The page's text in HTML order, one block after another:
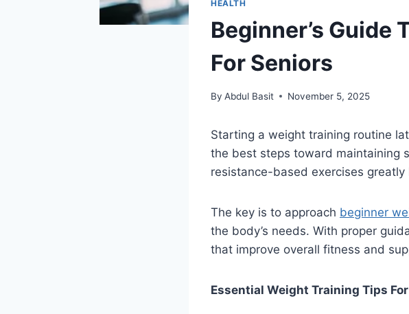
HEALTH
Beginner’s Guide
For Seniors
By Abdul Basit November 5, 2025
Starting a weight training routine
the best steps toward maintaining
resistance-based exercises
The key is to approach beginner
the body’s needs. With proper
that improve overall fitness and
Essential Weight Training Tips